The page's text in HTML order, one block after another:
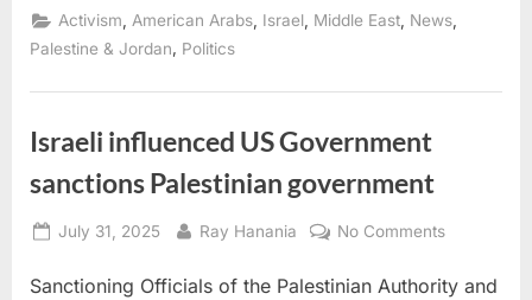
many
Jewish
groups
supporting
for
and
Israel”
Activism American Arabs Israel Middle East News
Palestine & Jordan, Politics
Israeli influenced US Government
sanctions Palestinian government
Posted
July 31, 2025 By
Ray Hanania No Commentson
influenced
Sanctioning Officials of the Palestinian Authority and